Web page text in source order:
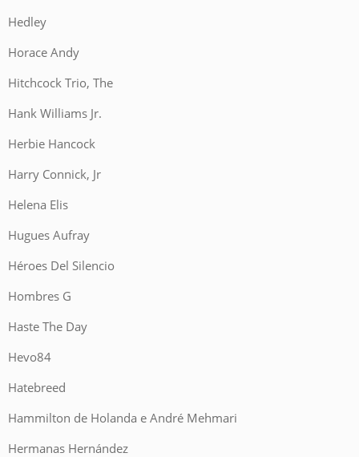
Hedley
Horace Andy
Hitchcock Trio, The
Hank Williams Jr.
Herbie Hancock
Harry Connick, Jr
Helena Elis
Hugues Aufray
Héroes Del Silencio
Hombres G
Haste The Day
Hevo84
Hatebreed
Hammilton de Holanda e André Mehmari
Hermanas Hernández